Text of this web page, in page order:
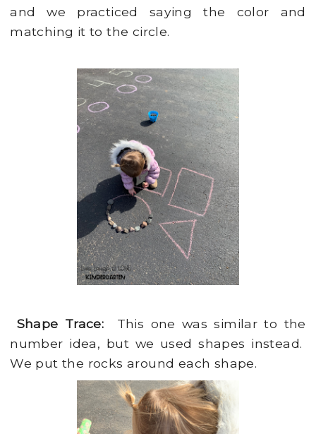
and we practiced saying the color and
matching it to the circle.
Shape Trace:
This one was similar to the
number idea, but we used shapes instead.
We put the rocks around each shape.